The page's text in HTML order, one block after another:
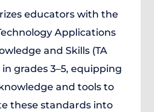
educators with the
Applications
and Skills (TA
grades 3–5, equipping
and tools to
these standards into